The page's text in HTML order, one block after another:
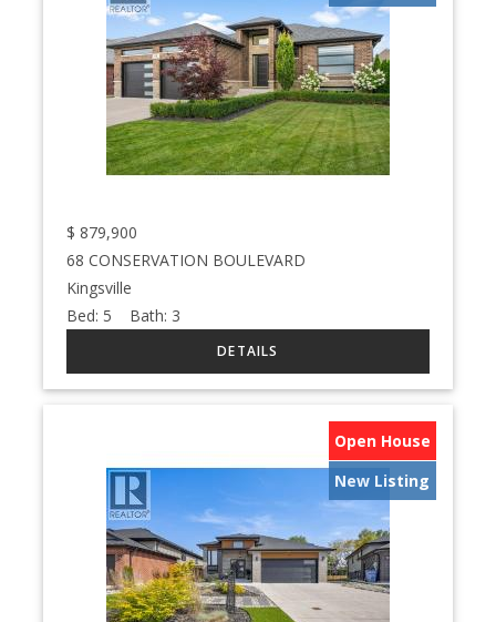
$ 879,900
68 CONSERVATION BOULEVARD
Kingsville
Bed: 5 Bath: 3
Open House
New Listing